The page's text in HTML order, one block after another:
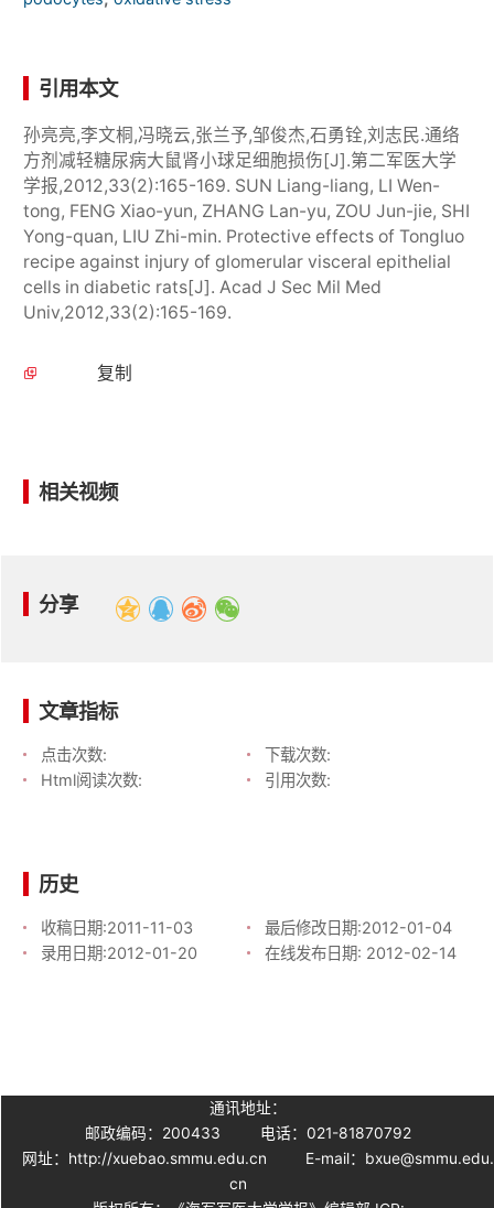
引用本文
孙亮亮,李文桐,冯晓云,张兰予,邹俊杰,石勇铨,刘志民.通络
方剂减轻糖尿病大鼠肾小球足细胞损伤[J].第二军医大学
学报,2012,33(2):165-169. SUN Liang-liang, LI Wen-
tong, FENG Xiao-yun, ZHANG Lan-yu, ZOU Jun-jie, SHI
Yong-quan, LIU Zhi-min. Protective effects of Tongluo
recipe against injury of glomerular visceral epithelial
cells in diabetic rats[J]. Acad J Sec Mil Med
Univ,2012,33(2):165-169.
复制
相关视频
分享
文章指标
点击次数:
下载次数:
Html阅读次数:
引用次数:
历史
收稿日期:2011-11-03 最后修改日期:2012-01-04
录用日期:2012-01-20 在线发布日期: 2012-02-14
通讯地址：
邮政编码：200433
电话：021-81870792
网址：http://xuebao.smmu.edu.cn
E-mail：bxue@smmu.edu.
cn